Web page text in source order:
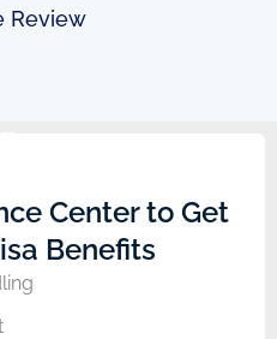
Review
Center to Get
Benefits